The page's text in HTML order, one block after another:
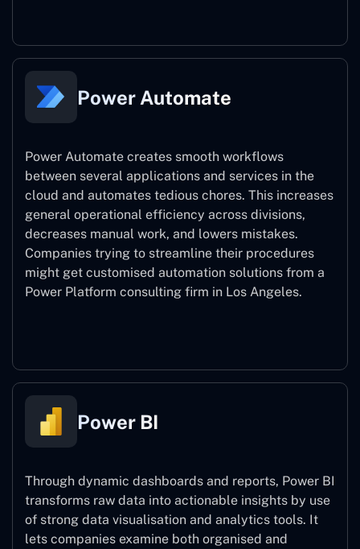
Power Automate
Power Automate creates smooth workflows
between several applications and services in the
cloud and automates tedious chores. This increases
general operational efficiency across divisions,
decreases manual work, and lowers mistakes.
Companies trying to streamline their procedures
might get customised automation solutions from a
Power Platform consulting firm in Los Angeles.
Power BI
Through dynamic dashboards and reports, Power BI
transforms raw data into actionable insights by use
of strong data visualisation and analytics tools. It
lets companies examine both organised and